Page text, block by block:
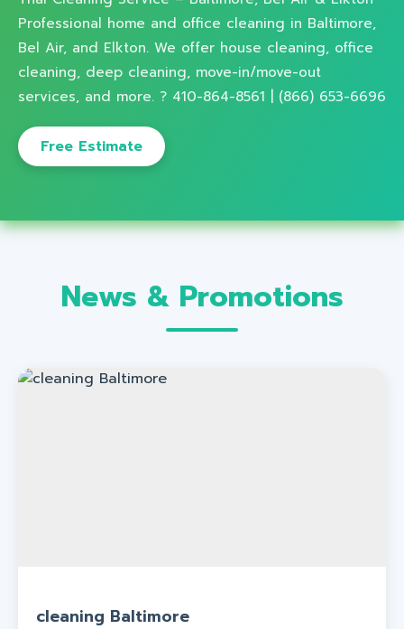
Professional home and office cleaning in Baltimore,
Bel Air, and Elkton. We offer house cleaning, office
cleaning, deep cleaning, move-in/move-out
services, and more. ? 410-864-8561 | (866) 653-6696
Free Estimate
News & Promotions
cleaning Baltimore